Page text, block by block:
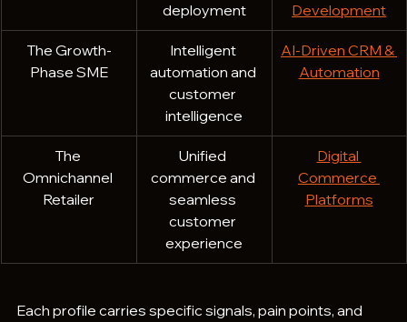
deployment
Development
The Growth-
Phase SME
Intelligent
automation and
customer
intelligence
AI-Driven CRM &
Automation
The
Omnichannel
Retailer
Unified
commerce and
seamless
customer
experience
Digital
Commerce
Platforms
Each profile carries specific signals, pain points, and